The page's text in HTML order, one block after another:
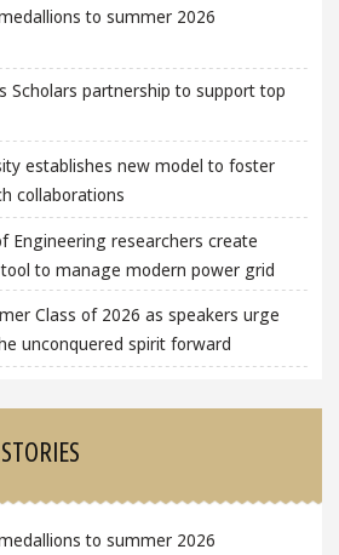
to summer 2026
Scholars partnership to support top
establishes new model to foster
collaborations
Engineering researchers create
to manage modern power grid
Class of 2026 as speakers urge
unconquered spirit forward
to summer 2026